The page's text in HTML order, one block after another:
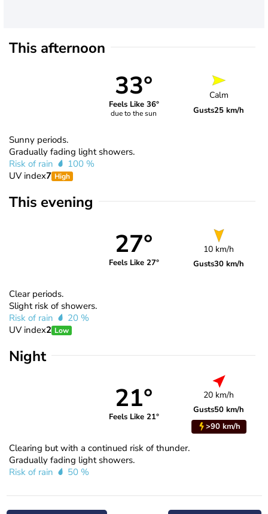
This afternoon
33°
Feels Like 36°
due to the sun
Calm
Gusts25 km/h
Sunny periods.
Gradually fading light showers.
Risk of rain
100 %
UV index7 High
This evening
27°
Feels Like 27°
10 km/h
Gusts30 km/h
Clear periods.
Slight risk of showers.
Risk of rain
20 %
UV index2 Low
Night
21°
Feels Like 21°
20 km/h
Gusts50 km/h
>90 km/h
Clearing but with a continued risk of thunder.
Gradually fading light showers.
Risk of rain
50 %